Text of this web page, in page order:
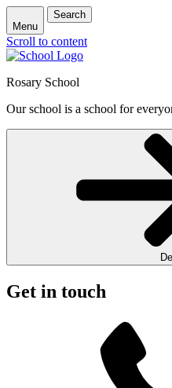
Menu
Search
Scroll to content
Rosary School
Our school is a school for
Get in touch